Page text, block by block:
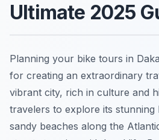
Ultimate 2025
Planning your bike tours in
for creating an extraordinary
vibrant city, rich in culture and
travelers to explore its stunning
sandy beaches along the